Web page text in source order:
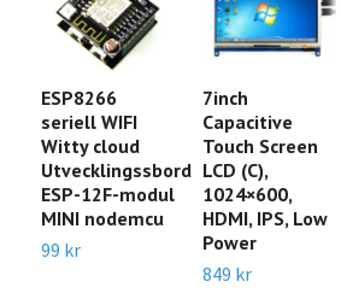
ESP8266
seriell WIFI
Witty cloud
Utvecklingssbord
ESP-12F-modul
MINI nodemcu
99 kr
7inch
Capacitive
Touch Screen
LCD (C),
1024×600,
HDMI, IPS, Low
Power
849 kr